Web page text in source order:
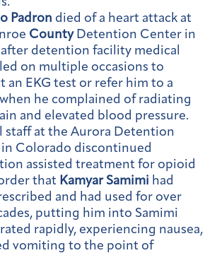
Padron died of a heart attack at
CountyDetention Center in
detention facility medical
on multiple occasions to
an EKG test or refer him to a
he complained of radiating
and elevated blood pressure.
staff at the Aurora Detention
Colorado discontinued
assisted treatment for opioid
that Kamyar Samimi had
and had used for over
putting him into Samimi
rapidly, experiencing nausea,
vomiting to the point of